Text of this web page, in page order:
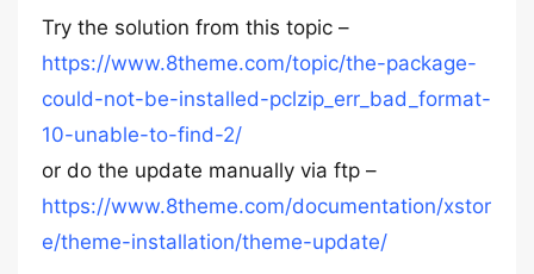
Try the solution from this topic –
https://www.8theme.com/topic/the-package-
could-not-be-installed-pclzip_err_bad_format-
10-unable-to-find-2/
or do the update manually via ftp –
https://www.8theme.com/documentation/xstor
e/theme-installation/theme-update/